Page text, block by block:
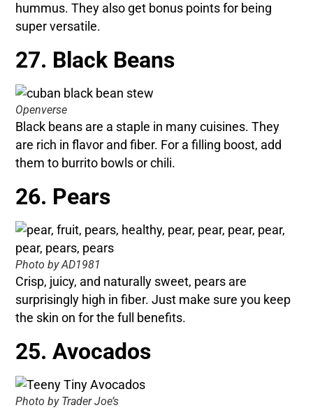
hummus. They also get bonus points for being
super versatile.
27. Black Beans
Openverse
Black beans are a staple in many cuisines. They
are rich in flavor and fiber. For a filling boost, add
them to burrito bowls or chili.
26. Pears
Photo by AD1981
Crisp, juicy, and naturally sweet, pears are
surprisingly high in fiber. Just make sure you keep
the skin on for the full benefits.
25. Avocados
Photo by Trader Joe’s